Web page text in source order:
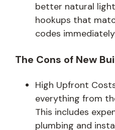
better natural
hookups that
codes
The Cons of New
High Upfront
everything from
This includes
plumbing and